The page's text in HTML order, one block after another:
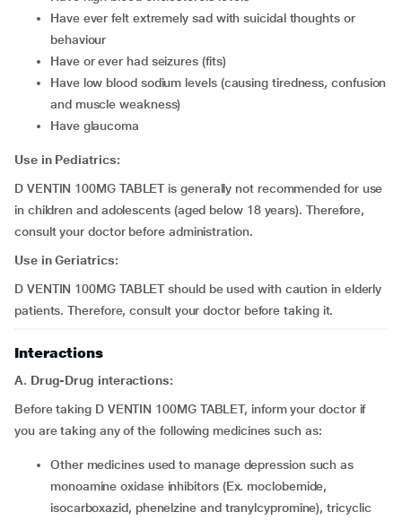
have ever felt extremely sad with suicidal thoughts or
behaviour
have or ever had seizures (fits)
have low blood sodium levels (causing tiredness, confusion
and muscle weakness)
have glaucoma
Use in Pediatrics:
D VENTIN 100MG TABLET is generally not recommended for use
in children and adolescents (aged below 18 years). Therefore,
consult your doctor before administration.
Use in Geriatrics:
D VENTIN 100MG TABLET should be used with caution in elderly
patients. Therefore, consult your doctor before taking it.
Interactions
A. Drug-Drug interactions:
Before taking D VENTIN 100MG TABLET, inform your doctor if
you are taking any of the following medicines such as:
other medicines used to manage depression such as
monoamine oxidase inhibitors (Ex. moclobemide,
isocarboxazid, phenelzine and tranylcypromine), tricyclic